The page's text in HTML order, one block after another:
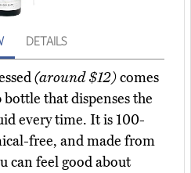
DETAILS
(around $12)comes
that dispenses the
every time. It is 100-
free, and made from
can feel good about